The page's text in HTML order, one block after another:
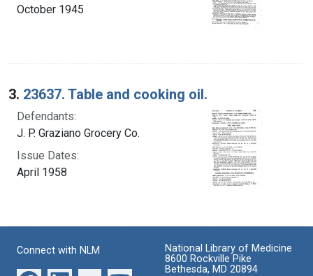
October 1945
3. 23637. Table and cooking oil.
Defendants:
J. P. Graziano Grocery Co.
Issue Dates:
April 1958
Connect with NLM
National Library of Medicine
8600 Rockville Pike
Bethesda, MD 20894